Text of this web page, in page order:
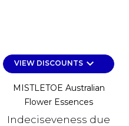
VIEW DISCOUNTSkeyboard_arrow_down
MISTLETOE Australian
Flower Essences
Indeciseveness due